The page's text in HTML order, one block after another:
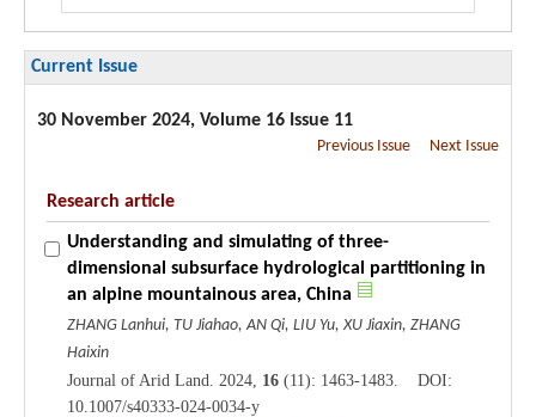
Current Issue
30 November 2024, Volume 16 Issue 11
Previous Issue Next Issue
Research article
Understanding and simulating of three-
dimensional subsurface hydrological partitioning in
an alpine mountainous area, China
ZHANG Lanhui, TU Jiahao, AN Qi, LIU Yu, XU Jiaxin, ZHANG
Haixin
Journal of Arid Land. 2024, 16 (11): 1463-1483. DOI:
10.1007/s40333-024-0034-y